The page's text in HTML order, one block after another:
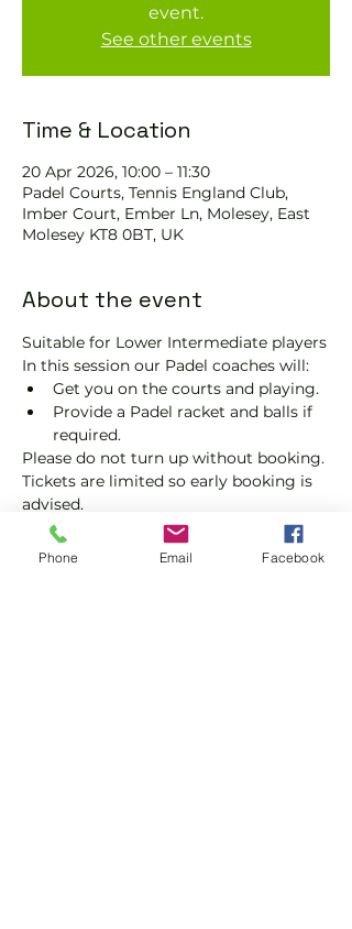
event.
See other events
Time & Location
20 Apr 2026, 10:00 – 11:30
Padel Courts, Tennis England Club,
Imber Court, Ember Ln, Molesey, East
Molesey KT8 0BT, UK
About the event
Suitable for Lower Intermediate players
In this session our Padel coaches will:
Get you on the courts and playing.
Provide a Padel racket and balls if
required.
Please do not turn up without booking.
Tickets are limited so early booking is
advised.
We will check that those booking
Phone Email Facebook